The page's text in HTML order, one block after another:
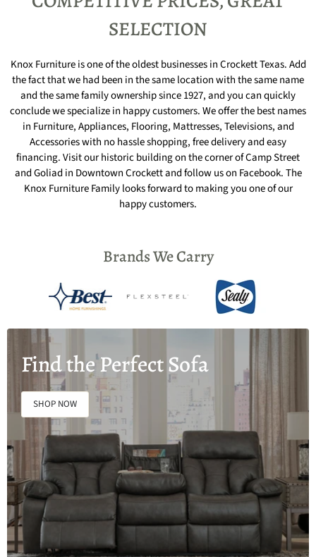
SELECTION
Knox Furniture is one of the oldest businesses in Crockett Texas. Add
the fact that we had been in the same location with the same name
and the same family ownership since 1927, and you can quickly
conclude we specialize in happy customers. We offer the best names
in Furniture, Appliances, Flooring, Mattresses, Televisions, and
Accessories with no hassle shopping, free delivery and easy
financing. Visit our historic building on the corner of Camp Street
and Goliad in Downtown Crockett and follow us on Facebook. The
Knox Furniture Family looks forward to making you one of our
happy customers.
Brands We Carry
Find the Perfect Sofa
SHOP NOW